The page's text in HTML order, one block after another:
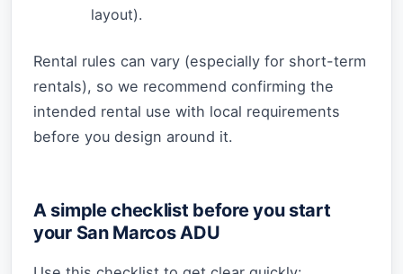
layout).
Rental rules can vary (especially for short-term
rentals), so we recommend confirming the
intended rental use with local requirements
before you design around it.
A simple checklist before you start
your San Marcos ADU